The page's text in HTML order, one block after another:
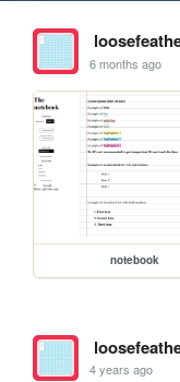
6 months ago
notebook
4 years ago